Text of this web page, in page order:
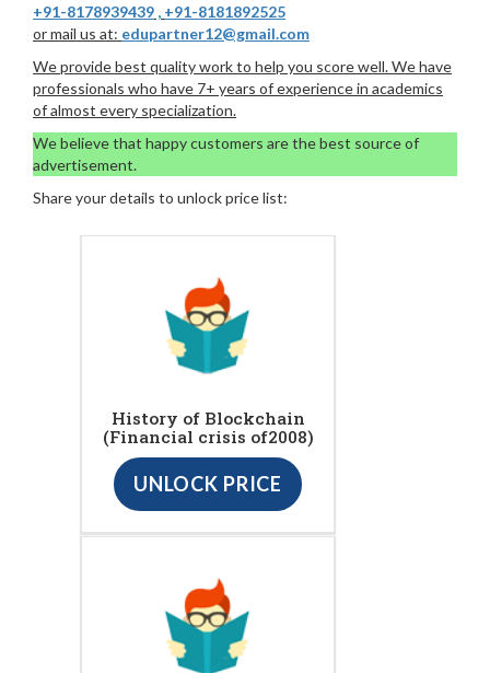
+91-8178939439 , +91-8181892525
or mail us at: edupartner12@gmail.com
We provide best quality work to help you score well. We have
professionals who have 7+ years of experience in academics
of almost every specialization.
We believe that happy customers are the best source of
advertisement.
Share your details to unlock price list:
History of Blockchain
(Financial crisis of2008)
UNLOCK PRICE